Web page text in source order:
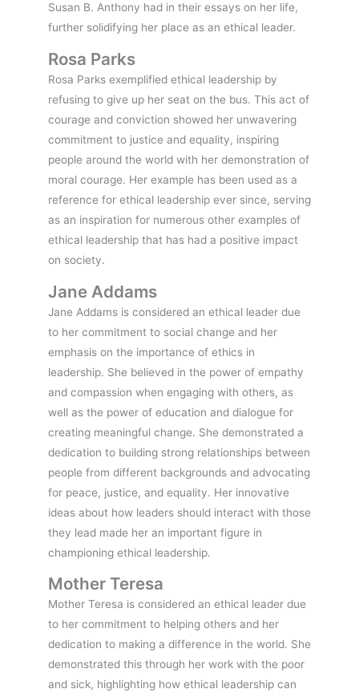
Susan B. Anthony had in their essays on her life,
further solidifying her place as an ethical leader.
Rosa Parks
Rosa Parks exemplified ethical leadership by
refusing to give up her seat on the bus. This act of
courage and conviction showed her unwavering
commitment to justice and equality, inspiring
people around the world with her demonstration of
moral courage. Her example has been used as a
reference for ethical leadership ever since, serving
as an inspiration for numerous other examples of
ethical leadership that has had a positive impact
on society.
Jane Addams
Jane Addams is considered an ethical leader due
to her commitment to social change and her
emphasis on the importance of ethics in
leadership. She believed in the power of empathy
and compassion when engaging with others, as
well as the power of education and dialogue for
creating meaningful change. She demonstrated a
dedication to building strong relationships between
people from different backgrounds and advocating
for peace, justice, and equality. Her innovative
ideas about how leaders should interact with those
they lead made her an important figure in
championing ethical leadership.
Mother Teresa
Mother Teresa is considered an ethical leader due
to her commitment to helping others and her
dedication to making a difference in the world. She
demonstrated this through her work with the poor
and sick, highlighting how ethical leadership can